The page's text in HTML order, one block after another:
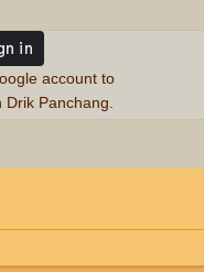
account to
Panchang.